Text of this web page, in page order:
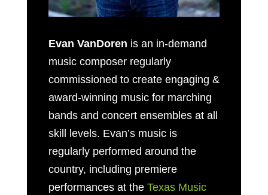
Evan VanDoren is an in-demand
music composer regularly
commissioned to create engaging &
award-winning music for marching
bands and concert ensembles at all
skill levels. Evan’s music is
regularly performed around the
country, including premiere
performances at the Texas Music